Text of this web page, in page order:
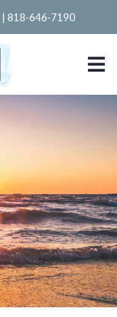
| 818-646-7190